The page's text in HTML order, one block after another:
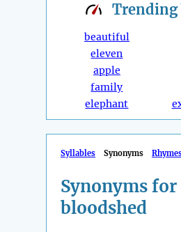
Trending
beautiful
eleven
apple
family
elephant
Syllables Synonyms
Synonyms for
bloodshed